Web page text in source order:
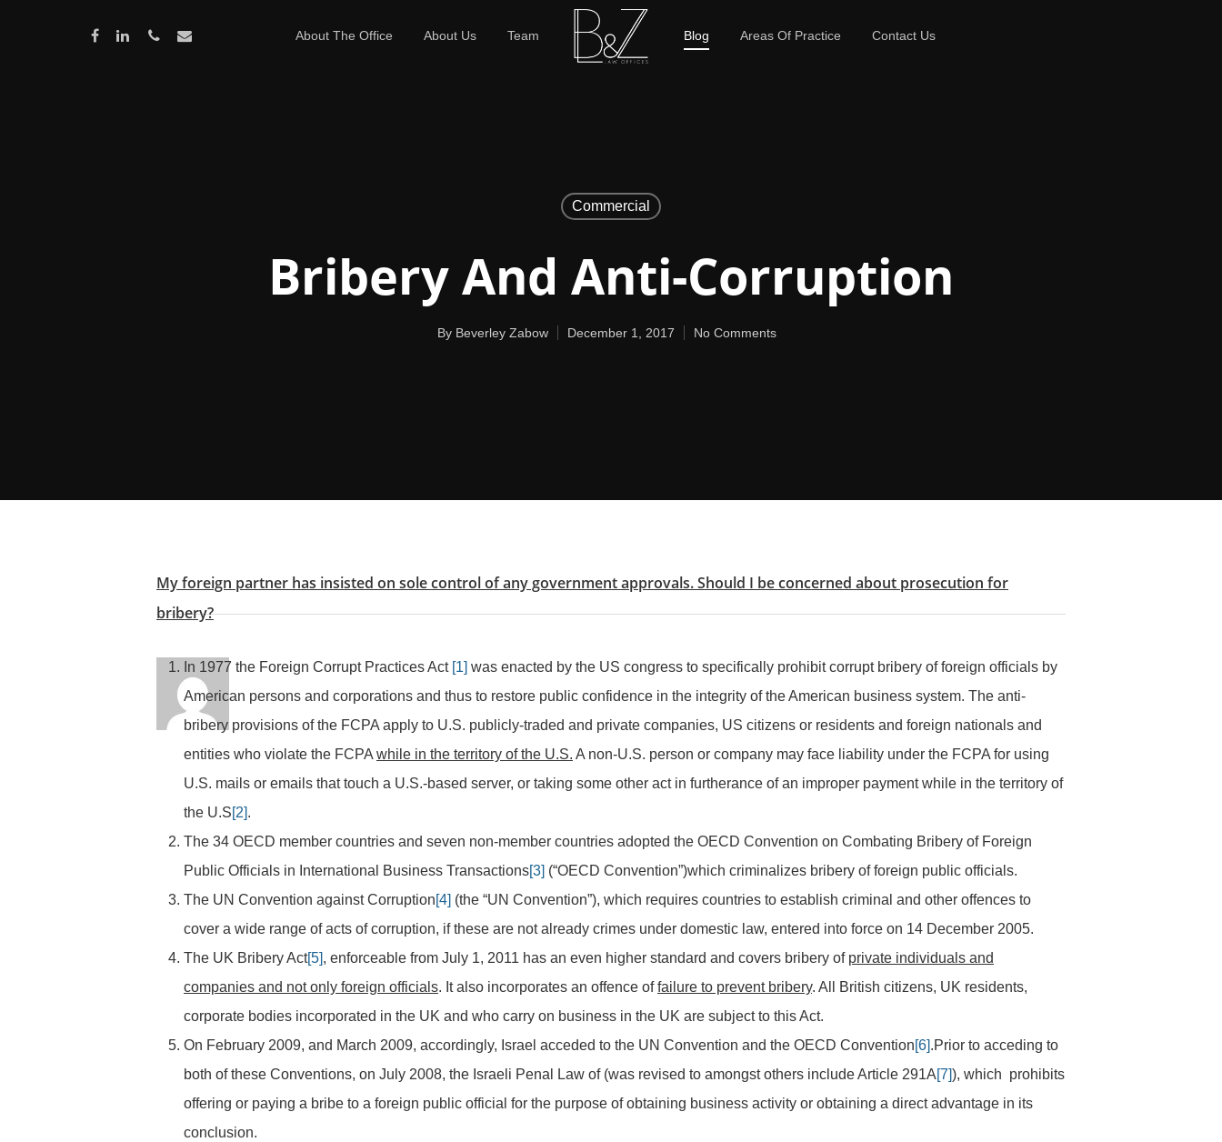
About The Office About Us Team Blog Areas Of Practice Contact Us
Commercial
Bribery And Anti-Corruption
By Beverley Zabow December 1, 2017 No Comments
My foreign partner has insisted on sole control of any government approvals. Should I be concerned about prosecution for
bribery?
In 1977 the Foreign Corrupt Practices Act [1] was enacted by the US congress to specifically prohibit corrupt bribery of foreign officials by
American persons and corporations and thus to restore public confidence in the integrity of the American business system. The anti-
bribery provisions of the FCPA apply to U.S. publicly-traded and private companies, US citizens or residents and foreign nationals and
entities who violate the FCPA while in the territory of the U.S. A non-U.S. person or company may face liability under the FCPA for using
U.S. mails or emails that touch a U.S.-based server, or taking some other act in furtherance of an improper payment while in the territory of
the U.S[2].
The 34 OECD member countries and seven non-member countries adopted the OECD Convention on Combating Bribery of Foreign
Public Officials in International Business Transactions[3] (“OECD Convention”)which criminalizes bribery of foreign public officials.
The UN Convention against Corruption[4] (the “UN Convention”), which requires countries to establish criminal and other offences to
cover a wide range of acts of corruption, if these are not already crimes under domestic law, entered into force on 14 December 2005.
The UK Bribery Act[5], enforceable from July 1, 2011 has an even higher standard and covers bribery of private individuals and
companies and not only foreign officials. It also incorporates an offence offailure to prevent bribery. All British citizens, UK residents,
corporate bodies incorporated in the UK and who carry on business in the UK are subject to this Act.
On February 2009, and March 2009, accordingly, Israel acceded to the UN Convention and the OECD Convention[6].Prior to acceding to
both of these Conventions, on July 2008, the Israeli Penal Law of (was revised to amongst others include Article 291A[7]), which prohibits
offering or paying a bribe to a foreign public official for the purpose of obtaining business activity or obtaining a direct advantage in its
conclusion.